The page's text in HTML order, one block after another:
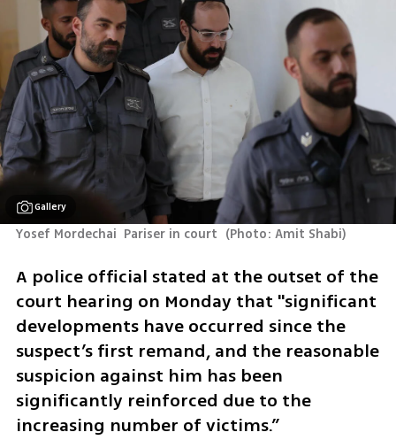
Gallery
Yosef Mordechai  Pariser in court (Photo: Amit Shabi)
A police official stated at the outset of the
court hearing on Monday that "significant
developments have occurred since the
suspect’s first remand, and the reasonable
suspicion against him has been
significantly reinforced due to the
increasing number of victims.”